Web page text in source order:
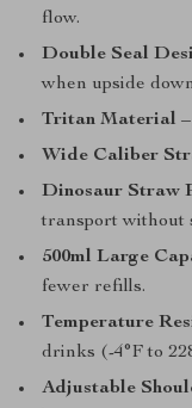
flow.
Double Seal
when upside
Tritan Material
Wide Caliber
Dinosaur Straw
transport without
500ml Large
fewer refills.
Temperature
drinks (-4°F to
Adjustable